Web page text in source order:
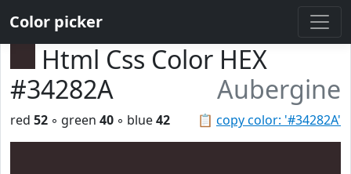
Color picker
Html Css Color HEX
#34282A
Aubergine
📋 copy color: '#34282A'
red 52 ◦ green 40 ◦ blue42